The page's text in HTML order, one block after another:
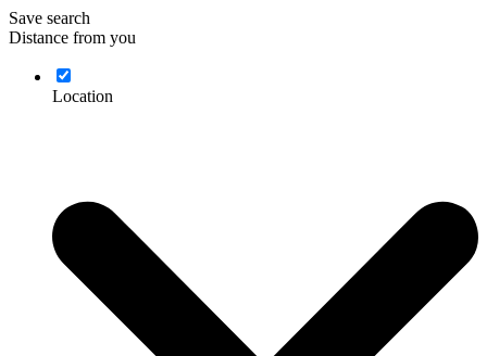
Save search
Distance from you
Location